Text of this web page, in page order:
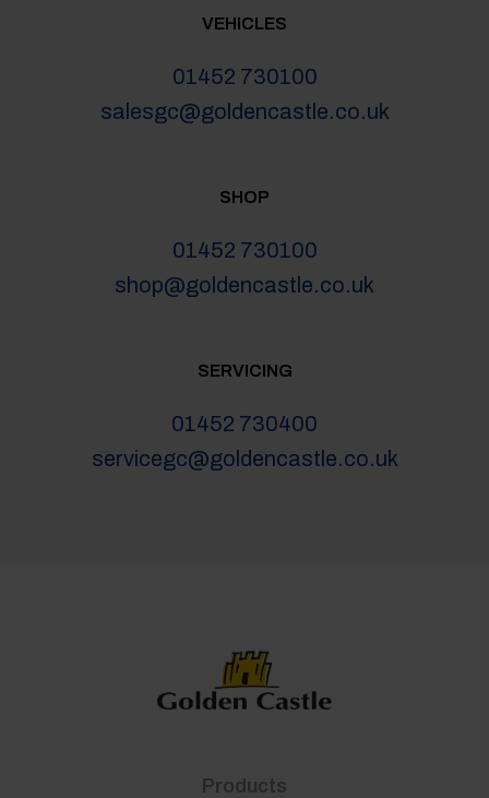
VEHICLES
01452 730100
salesgc@goldencastle.co.uk
SHOP
01452 730100
shop@goldencastle.co.uk
SERVICING
01452 730400
servicegc@goldencastle.co.uk
Products